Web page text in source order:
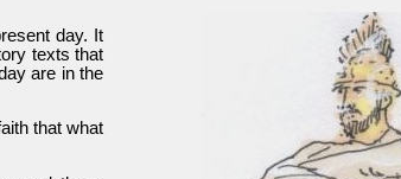
day. It
texts that
are in the
that what